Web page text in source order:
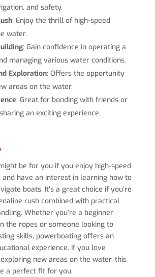
and safety.
: Enjoy the thrill of high-speed
water.
: Gain confidence in operating a
managing various water conditions.
Exploration: Offers the opportunity
areas on the water.
: Great for bonding with friends or
an exciting experience.
be for you if you enjoy high-speed
have an interest in learning how to
boats. It’s a great choice if you’re
rush combined with practical
Whether you’re a beginner
the ropes or someone looking to
skills, powerboating offers an
experience. If you love
new areas on the water, this
a perfect fit for you.